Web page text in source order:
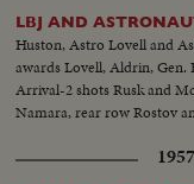
LBJ AND
Huston, Astro Lovell and
awards Lovell, Aldrin,
Arrival-2 shots Rusk and
Namara, rear row Rostov